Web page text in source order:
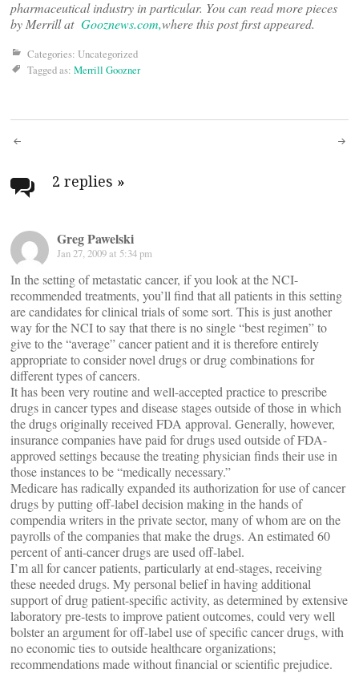
pharmaceutical industry in particular. You can read more pieces
by Merrill at Gooznews.com,where this post first appeared.
Categories: Uncategorized
Tagged as: Merrill Goozner
Post
navigation
2 replies »
Greg Pawelski
Jan 27, 2009 at 5:34 pm
In the setting of metastatic cancer, if you look at the NCI-
recommended treatments, you’ll find that all patients in this setting
are candidates for clinical trials of some sort. This is just another
way for the NCI to say that there is no single “best regimen” to
give to the “average” cancer patient and it is therefore entirely
appropriate to consider novel drugs or drug combinations for
different types of cancers.
It has been very routine and well-accepted practice to prescribe
drugs in cancer types and disease stages outside of those in which
the drugs originally received FDA approval. Generally, however,
insurance companies have paid for drugs used outside of FDA-
approved settings because the treating physician finds their use in
those instances to be “medically necessary.”
Medicare has radically expanded its authorization for use of cancer
drugs by putting off-label decision making in the hands of
compendia writers in the private sector, many of whom are on the
payrolls of the companies that make the drugs. An estimated 60
percent of anti-cancer drugs are used off-label.
I’m all for cancer patients, particularly at end-stages, receiving
these needed drugs. My personal belief in having additional
support of drug patient-specific activity, as determined by extensive
laboratory pre-tests to improve patient outcomes, could very well
bolster an argument for off-label use of specific cancer drugs, with
no economic ties to outside healthcare organizations;
recommendations made without financial or scientific prejudice.